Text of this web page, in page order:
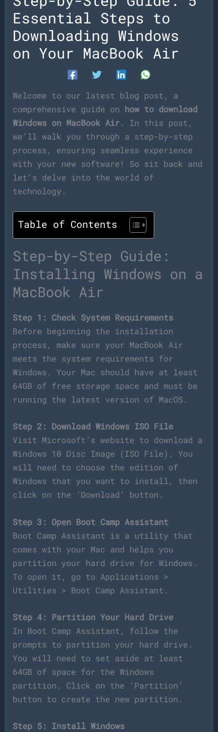
Essential Steps to
Downloading Windows
on Your MacBook Air
Welcome to our latest blog post, a
comprehensive guide on how to download
Windows on MacBook Air. In this post,
we’ll walk you through a step-by-step
process, ensuring seamless experience
with your new software! So sit back and
let’s delve into the world of
technology.
Table of Contents
Step-by-Step Guide:
Installing Windows on a
MacBook Air
Step 1: Check System Requirements
Before beginning the installation
process, make sure your MacBook Air
meets the system requirements for
Windows. Your Mac should have at least
64GB of free storage space and must be
running the latest version of MacOS.
Step 2: Download Windows ISO File
Visit Microsoft’s website to download a
Windows 10 Disc Image (ISO File). You
will need to choose the edition of
Windows that you want to install, then
click on the ‘Download’ button.
Step 3: Open Boot Camp Assistant
Boot Camp Assistant is a utility that
comes with your Mac and helps you
partition your hard drive for Windows.
To open it, go to Applications >
Utilities > Boot Camp Assistant.
Step 4: Partition Your Hard Drive
In Boot Camp Assistant, follow the
prompts to partition your hard drive.
You will need to set aside at least
64GB of space for the Windows
partition. Click on the ‘Partition’
button to create the new partition.
Step 5: Install Windows